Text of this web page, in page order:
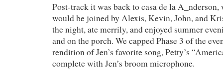
Post-track it was back to casa de la A_nderson,
would be joined by Alexis, Kevin, John, and
the night, ate merrily, and enjoyed summer
and on the porch. We capped Phase 3 of the
rendition of Jen’s favorite song, Petty’s
complete with Jen’s broom microphone.